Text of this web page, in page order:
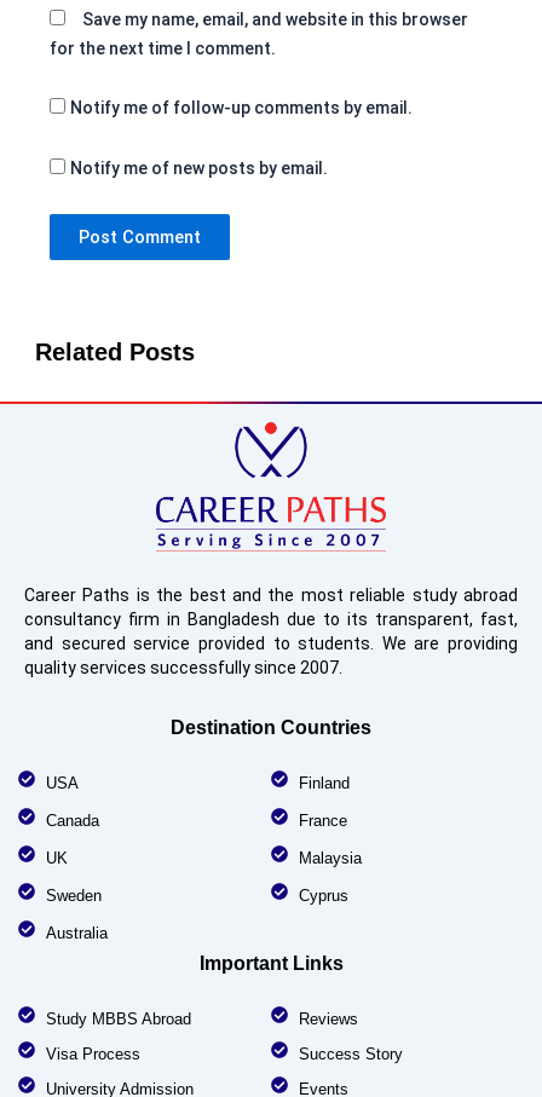
Save my name, email, and website in this browser
for the next time I comment.
Notify me of follow-up comments by email.
Notify me of new posts by email.
Related Posts
Career Paths is the best and the most reliable study abroad
consultancy firm in Bangladesh due to its transparent, fast,
and secured service provided to students. We are providing
quality services successfully since 2007.
Destination Countries
USA
Canada
UK
Sweden
Australia
Finland
France
Malaysia
Cyprus
Important Links
Study MBBS Abroad
Visa Process
University Admission
Reviews
Success Story
Events